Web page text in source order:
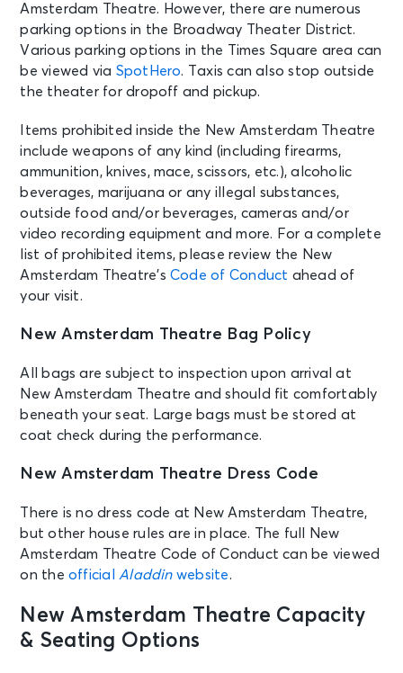
AUG 22
Sat • 2:00 PM
Aladdin
New York, NY - New Amsterdam
AUG 22
Aladdin
New York, NY - New Amsterdam
See Tickets
AUG 23
Aladdin
Theatre
AUG 23
Aladdin
Theatre
AUG 25
Tue • 7:00 PM
Aladdin
New York, NY - New Amsterdam
Theatre
Amsterdam Theatre. However, there are numerous
parking options in the Broadway Theater District.
Various parking options in the Times Square area can
be viewed via SpotHero. Taxis can also stop outside
the theater for dropoff and pickup.
Items prohibited inside the New Amsterdam Theatre
include weapons of any kind (including firearms,
ammunition, knives, mace, scissors, etc.), alcoholic
beverages, marijuana or any illegal substances,
outside food and/or beverages, cameras and/or
video recording equipment and more. For a complete
list of prohibited items, please review the New
Amsterdam Theatre’sCode of Conduct ahead of
your visit.
New Amsterdam Theatre Bag Policy
All bags are subject to inspection upon arrival at
New Amsterdam Theatre and should fit comfortably
beneath your seat. Large bags must be stored at
coat check during the performance.
New Amsterdam Theatre Dress Code
There is no dress code at New Amsterdam Theatre,
but other house rules are in place. The full New
Amsterdam Theatre Code of Conduct can be viewed
on theofficial Aladdinwebsite.
New Amsterdam Theatre Capacity
& Seating Options